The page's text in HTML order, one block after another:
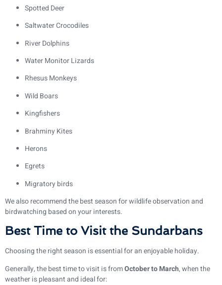
Spotted Deer
Saltwater Crocodiles
River Dolphins
Water Monitor Lizards
Rhesus Monkeys
Wild Boars
Kingfishers
Brahminy Kites
Herons
Egrets
Migratory birds
We also recommend the best season for wildlife observation and
birdwatching based on your interests.
Best Time to Visit the Sundarbans
Choosing the right season is essential for an enjoyable holiday.
Generally, the best time to visit is fromOctober to March, when the
weather is pleasant and ideal for: